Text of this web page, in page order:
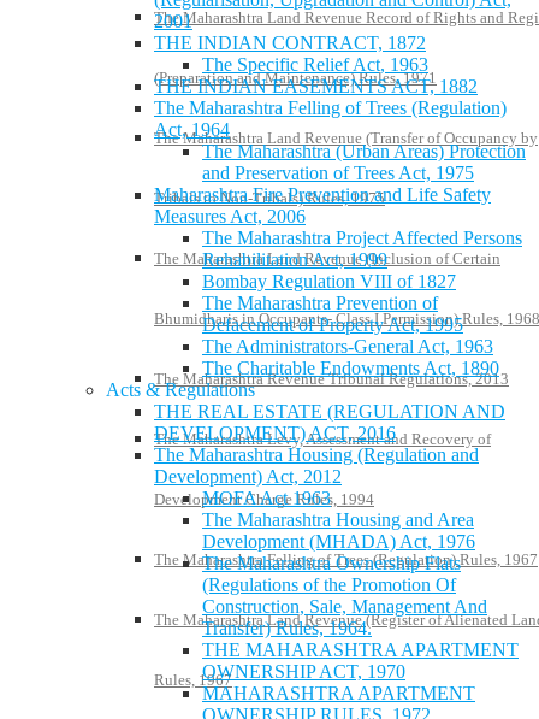
The Maharashtra Land Revenue Record of Rights and
(Preparation and Maintenance) Rules, 1971
The Maharashtra Land Revenue (Transfer of Occupancy by
Tribals to Non-Tribals) Rules, 1975
The Maharashtra Land Revenue (Inclusion of Certain
Bhumidharis in Occupants- Class I Permission) Rules, 1968
The Maharashtra Revenue Tribunal Regulations, 2013
The Maharashtra Levy, Assessment and Recovery of
Development Charge Rules, 1994
The Maharashtra Felling of Trees (Regulation) Rules, 1967
The Maharashtra Land Revenue (Register of Alienated
Rules, 1967
2001
THE INDIAN CONTRACT, 1872
The Specific Relief Act, 1963
THE INDIAN EASEMENTS ACT, 1882
The Maharashtra Felling of Trees (Regulation)
Act, 1964
The Maharashtra (Urban Areas) Protection
and Preservation of Trees Act, 1975
Maharashtra Fire Prevention and Life Safety
Measures Act, 2006
The Maharashtra Project Affected Persons
Rehabilitation Act, 1999
Bombay Regulation VIII of 1827
The Maharashtra Prevention of
Defacement of Property Act, 1995
The Administrators-General Act, 1963
The Charitable Endowments Act, 1890
Acts & Regulations
THE REAL ESTATE (REGULATION AND
DEVELOPMENT) ACT, 2016
The Maharashtra Housing (Regulation and
Development) Act, 2012
MOFA Act 1963
The Maharashtra Housing and Area
Development (MHADA) Act, 1976
The Maharashtra Ownership Flats
(Regulations of the Promotion Of
Construction, Sale, Management And
Transfer) Rules, 1964.
THE MAHARASHTRA APARTMENT
OWNERSHIP ACT, 1970
MAHARASHTRA APARTMENT